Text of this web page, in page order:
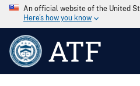
An official website of the United
Here’s how you know
ATF